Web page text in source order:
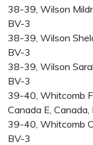
38-39, Wilson
BV-3
38-39, Wilson
BV-3
38-39, Wilson
BV-3
39-40, Whitcomb
Canada E, Canada,
39-40, Whitcomb
BV-3